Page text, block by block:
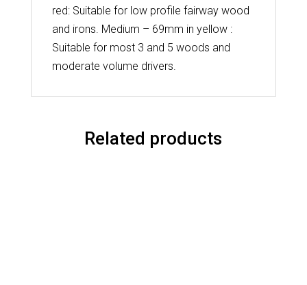
red: Suitable for low profile fairway wood
and irons. Medium – 69mm in yellow :
Suitable for most 3 and 5 woods and
moderate volume drivers.
Related products